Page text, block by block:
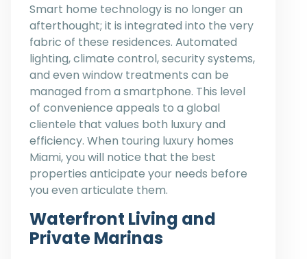
Smart home technology is no longer an
afterthought; it is integrated into the very
fabric of these residences. Automated
lighting, climate control, security systems,
and even window treatments can be
managed from a smartphone. This level
of convenience appeals to a global
clientele that values both luxury and
efficiency. When touring luxury homes
Miami, you will notice that the best
properties anticipate your needs before
you even articulate them.
Waterfront Living and
Private Marinas